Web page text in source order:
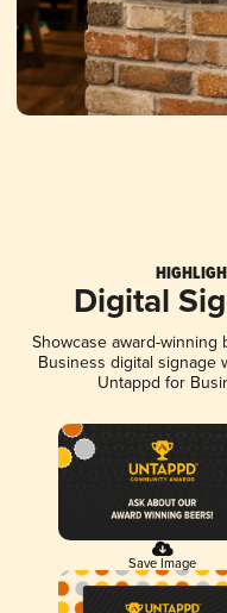
Digital
Showcase award-
Business digital signage
Untappd for
Save Image